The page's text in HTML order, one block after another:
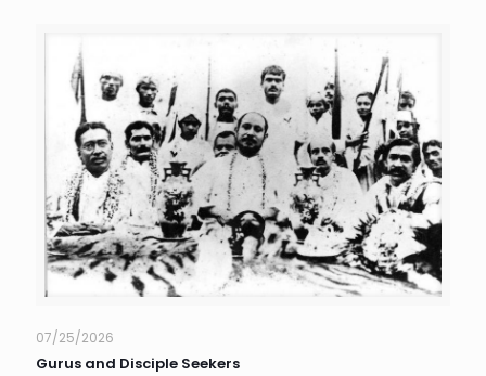
07/25/2026
Gurus and Disciple Seekers